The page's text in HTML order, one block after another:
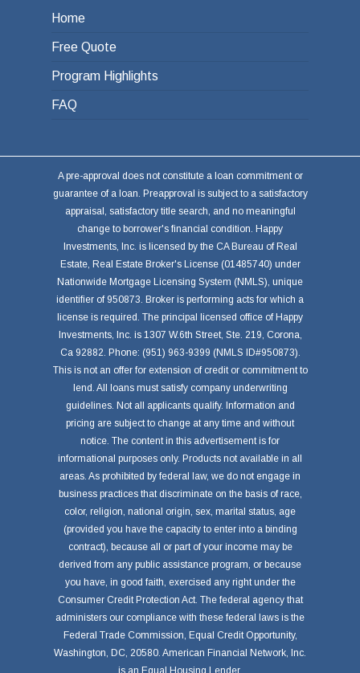
Home
Free Quote
Program Highlights
FAQ
A pre-approval does not constitute a loan commitment or
guarantee of a loan. Preapproval is subject to a satisfactory
appraisal, satisfactory title search, and no meaningful
change to borrower's financial condition. Happy
Investments, Inc. is licensed by the CA Bureau of Real
Estate, Real Estate Broker's License (01485740) under
Nationwide Mortgage Licensing System (NMLS), unique
identifier of 950873. Broker is performing acts for which a
license is required. The principal licensed office of Happy
Investments, Inc. is 1307 W.6th Street, Ste. 219, Corona,
Ca 92882. Phone: (951) 963-9399 (NMLS ID#950873).
This is not an offer for extension of credit or commitment to
lend. All loans must satisfy company underwriting
guidelines. Not all applicants qualify. Information and
pricing are subject to change at any time and without
notice. The content in this advertisement is for
informational purposes only. Products not available in all
areas. As prohibited by federal law, we do not engage in
business practices that discriminate on the basis of race,
color, religion, national origin, sex, marital status, age
(provided you have the capacity to enter into a binding
contract), because all or part of your income may be
derived from any public assistance program, or because
you have, in good faith, exercised any right under the
Consumer Credit Protection Act. The federal agency that
administers our compliance with these federal laws is the
Federal Trade Commission, Equal Credit Opportunity,
Washington, DC, 20580. American Financial Network, Inc.
is an Equal Housing Lender.